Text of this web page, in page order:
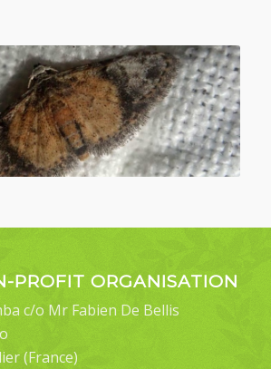
PROFIT ORGANISATION
c/o Mr Fabien De Bellis
(France)